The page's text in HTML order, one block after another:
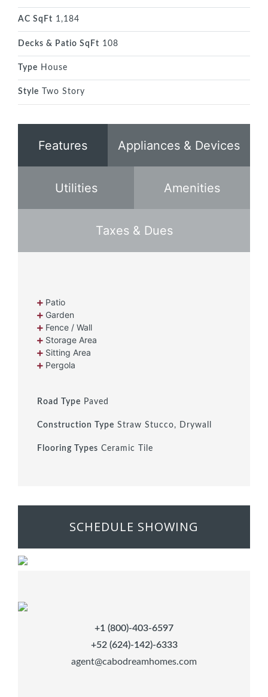
AC SqFt 1,184
Decks & Patio SqFt 108
Type House
Style Two Story
Features Appliances & Devices
Utilities Amenities
Taxes & Dues
Patio
Garden
Fence / Wall
Storage Area
Sitting Area
Pergola
Road Type Paved
Construction Type Straw Stucco, Drywall
Flooring Types Ceramic Tile
SCHEDULE SHOWING
+1 (800)-403-6597
+52 (624)-142)-6333
agent@cabodreamhomes.com